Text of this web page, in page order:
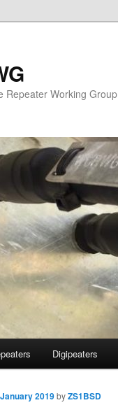
Repeater Working Group
Digipeaters
2019byZS1BSD